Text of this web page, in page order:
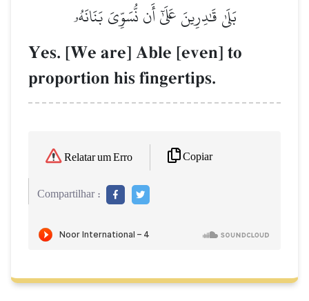
بَلَىٰ قَٰدِرِينَ عَلَىٰٓ أَن نُّسَوِّيَ بَنَانَهُۥ
Yes. [We are] Able [even] to
proportion his fingertips.
Relatar um Erro Copiar
Compartilhar :